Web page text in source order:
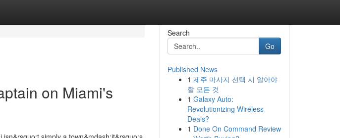
on Miami's
Search
Go
Published News
1 제주 마사지 선택 시 알아야
할 모든 것
1 Galaxy Auto:
Revolutionizing Wireless
Deals?
1 Done On Command Review